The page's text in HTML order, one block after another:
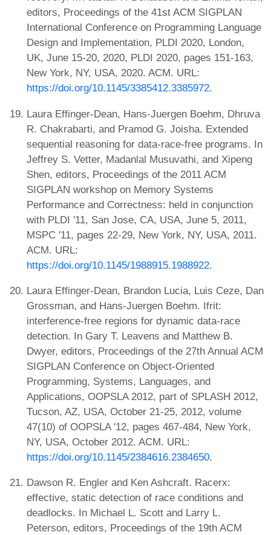
editors, Proceedings of the 41st ACM SIGPLAN
International Conference on Programming Language
Design and Implementation, PLDI 2020, London,
UK, June 15-20, 2020, PLDI 2020, pages 151-163,
New York, NY, USA, 2020. ACM. URL:
https://doi.org/10.1145/3385412.3385972.
Laura Effinger-Dean, Hans-Juergen Boehm, Dhruva
R. Chakrabarti, and Pramod G. Joisha. Extended
sequential reasoning for data-race-free programs. In
Jeffrey S. Vetter, Madanlal Musuvathi, and Xipeng
Shen, editors, Proceedings of the 2011 ACM
SIGPLAN workshop on Memory Systems
Performance and Correctness: held in conjunction
with PLDI '11, San Jose, CA, USA, June 5, 2011,
MSPC '11, pages 22-29, New York, NY, USA, 2011.
ACM. URL:
https://doi.org/10.1145/1988915.1988922.
Laura Effinger-Dean, Brandon Lucia, Luis Ceze, Dan
Grossman, and Hans-Juergen Boehm. Ifrit:
interference-free regions for dynamic data-race
detection. In Gary T. Leavens and Matthew B.
Dwyer, editors, Proceedings of the 27th Annual ACM
SIGPLAN Conference on Object-Oriented
Programming, Systems, Languages, and
Applications, OOPSLA 2012, part of SPLASH 2012,
Tucson, AZ, USA, October 21-25, 2012, volume
47(10) of OOPSLA '12, pages 467-484, New York,
NY, USA, October 2012. ACM. URL:
https://doi.org/10.1145/2384616.2384650.
Dawson R. Engler and Ken Ashcraft. Racerx:
effective, static detection of race conditions and
deadlocks. In Michael L. Scott and Larry L.
Peterson, editors, Proceedings of the 19th ACM